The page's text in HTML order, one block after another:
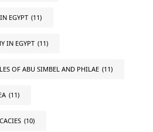
EGYPT (11)
IN EGYPT (11)
OF ABU SIMBEL AND PHILAE (11)
(11)
(10)